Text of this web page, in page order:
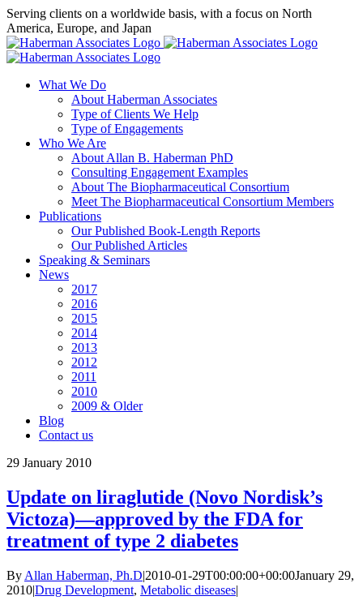
Skip
to
content
Serving clients on a worldwide basis, with a focus on North
America, Europe, and Japan
X
LinkedIn
Rss
What We Do
About Haberman Associates
Type of Clients We Help
Type of Engagements
Who We Are
About Allan B. Haberman PhD
Consulting Engagement Examples
About The Biopharmaceutical Consortium
Meet The Biopharmaceutical Consortium Members
Publications
Our Published Book-Length Reports
Our Published Articles
Speaking & Seminars
News
2017
2016
2015
2014
2013
2012
2011
2010
2009 & Older
Blog
Contact us
29 January 2010
Update on liraglutide (Novo Nordisk’s
Victoza)—approved by the FDA for
treatment of type 2 diabetes
By Allan Haberman, Ph.D|2010-01-29T00:00:00+00:00January 29,
2010|Drug Development, Metabolic diseases|